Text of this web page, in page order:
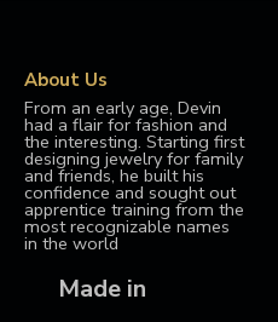
About Us
From an early age, Devin
had a flair for fashion and
the interesting. Starting first
designing jewelry for family
and friends, he built his
confidence and sought out
apprentice training from the
most recognizable names
in the world
Made in